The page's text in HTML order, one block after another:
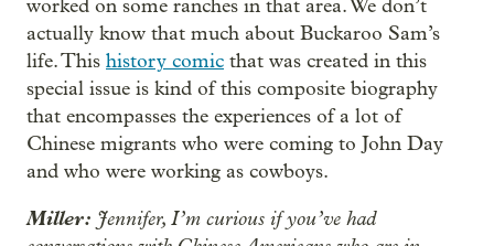
worked on some ranches in that area. We don’t
actually know that much about Buckaroo Sam’s
life. This history comic that was created in this
special issue is kind of this composite biography
that encompasses the experiences of a lot of
Chinese migrants who were coming to John Day
and who were working as cowboys.
Miller: Jennifer, I’m curious if you’ve had